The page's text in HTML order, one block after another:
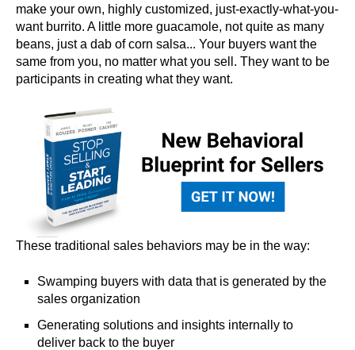
make your own, highly customized, just-exactly-what-you-
want burrito. A little more guacamole, not quite as many
beans, just a dab of corn salsa... Your buyers want the
same from you, no matter what you sell. They want to be
participants in creating what they want.
These traditional sales behaviors may be in the way:
Swamping buyers with data that is generated by the
sales organization
Generating solutions and insights internally to
deliver back to the buyer